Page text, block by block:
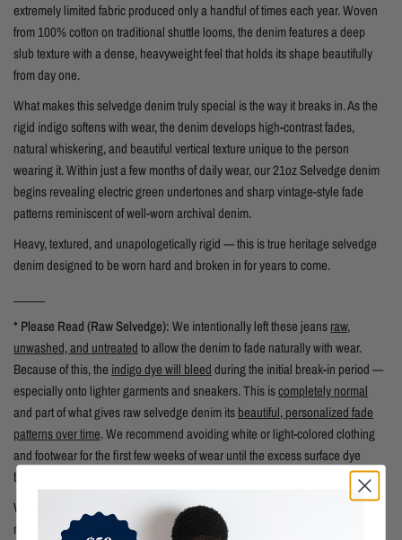
extremely limited fabric produced only a handful of times each year. Woven
from 100% cotton on traditional shuttle looms, the denim features a deep
slub texture with a dense, heavyweight feel that holds its shape beautifully
from day one.
What makes this selvedge denim truly special is the way it breaks in. As the
rigid indigo softens with wear, the denim develops high-contrast fades,
natural whiskering, and beautiful vertical texture unique to the person
wearing it. Within just a few months of daily wear, our 21oz Selvedge denim
begins revealing electric green undertones and sharp vintage-style fade
patterns reminiscent of well-worn archival denim.
Heavy, textured, and unapologetically rigid — this is true heritage selvedge
denim designed to be worn hard and broken in for years to come.
* Please Read (Raw Selvedge):We intentionally left these jeansraw,
unwashed, and untreatedto allow the denim to fade naturally with wear.
Because of this, the indigo dye will bleedduring the initial break-in period —
especially onto lighter garments and sneakers. This iscompletely normal
and part of what gives raw selvedge denim itsbeautiful, personalized fade
patterns over time. We recommend avoiding white or light-colored clothing
and footwear for the first few weeks of wear until the excess surface dye
begins to settle.
We didn't wash these jeans, and neither should you (for a few months). If you
must wash, turn the garment inside out, then hand wash with cold water only